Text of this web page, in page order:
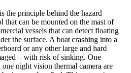
the principle behind the hazard
can be mounted on the mast of
vessels that can detect floating
the surface. A boat crashing into a
or any other large and hard
– with risk of sinking. One
night vision thermal camera are